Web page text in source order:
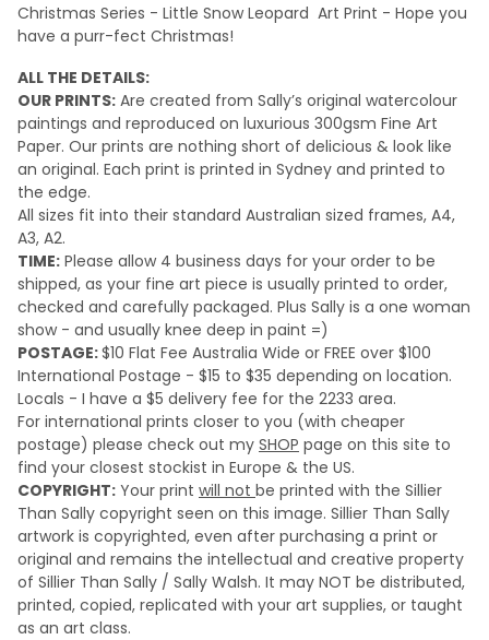
Christmas Series - Little Snow Leopard Art Print - Hope you
have a purr-fect Christmas!
ALL THE DETAILS:
OUR PRINTS: Are created from Sally’s original watercolour
paintings and reproduced on luxurious 300gsm Fine Art
Paper. Our prints are nothing short of delicious & look like
an original. Each print is printed in Sydney and printed to
the edge.
All sizes fit into their standard Australian sized frames, A4,
A3, A2.
TIME: Please allow 4 business days for your order to be
shipped, as your fine art piece is usually printed to order,
checked and carefully packaged. Plus Sally is a one woman
show - and usually knee deep in paint =)
POSTAGE:$10 Flat Fee Australia Wide or FREE over $100
International Postage - $15 to $35 depending on location.
Locals - I have a $5 delivery fee for the 2233 area.
For international prints closer to you (with cheaper
postage) please check out my SHOP page on this site to
find your closest stockist in Europe & the US.
COPYRIGHT: Your print will not be printed with the Sillier
Than Sally copyright seen on this image. Sillier Than Sally
artwork is copyrighted, even after purchasing a print or
original and remains the intellectual and creative property
of Sillier Than Sally / Sally Walsh. It may NOT be distributed,
printed, copied, replicated with your art supplies, or taught
as an art class.